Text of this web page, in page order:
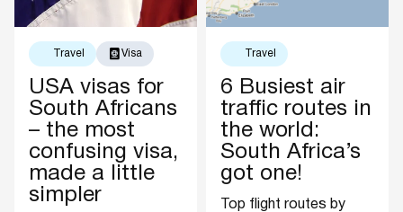
Travel Visa
USA visas for
South Africans
– the most
confusing visa,
made a little
simpler
Travel
6 Busiest air
traffic routes in
the world:
South Africa’s
got one!
Top flight routes by